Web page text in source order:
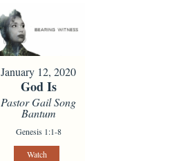
January 12, 2020
God Is
Pastor Gail Song
Bantum
Genesis 1:1-8
Watch